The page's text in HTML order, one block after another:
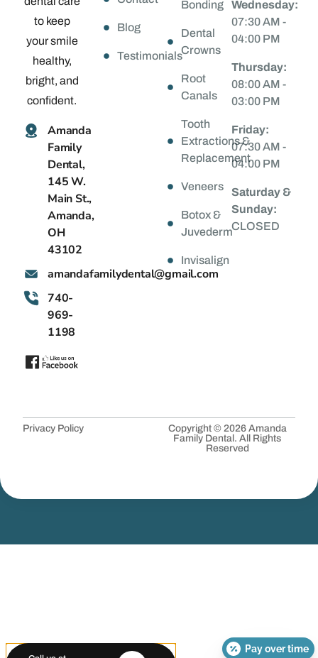
to keep
your smile
healthy,
bright, and
confident.
Amanda
Family
Dental,
145 W.
Main St.,
Amanda,
OH
43102
moc.liamg
@latnedylimafadnama
740-
969-
1198
Blog
Testimonials
Bonding
Dental
Crowns
Root
Canals
Tooth
Extractions &
Replacement
Veneers
Botox &
Juvederm
Invisalign
Wednesday:
07:30 AM -
04:00 PM
Thursday:
08:00 AM -
03:00 PM
Friday:
07:30 AM -
04:00 PM
Saturday &
Sunday:
CLOSED
Copyright © 2026 Amanda
Family Dental. All Rights
Reserved
Privacy Policy
Pay over time